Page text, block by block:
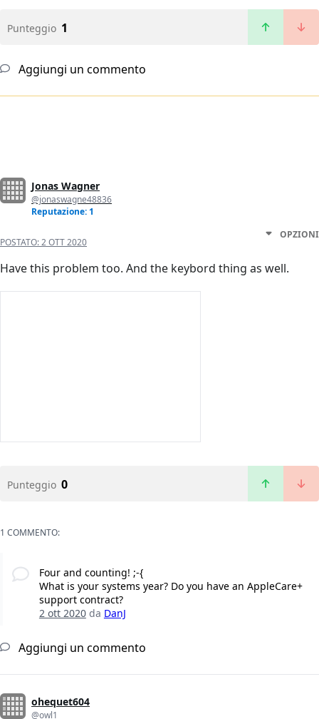
Punteggio 1
Aggiungi un commento
Jonas Wagner
@jonaswagne48836
Reputazione: 1
POSTATO:2 OTT 2020
OPZIONI
Have this problem too. And the keybord thing as well.
Punteggio 0
1 COMMENTO:
Four and counting! ;-{
What is your systems year? Do you have an AppleCare+
support contract?
2 ott 2020da DanJ
Aggiungi un commento
ohequet604
@owl1